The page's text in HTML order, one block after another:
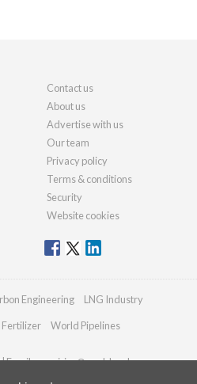
Contact us
About us
Advertise with us
Our team
Privacy policy
Terms & conditions
Security
Website cookies
Engineering LNG Industry
World Pipelines
Email:enquiries@worldcoal.com